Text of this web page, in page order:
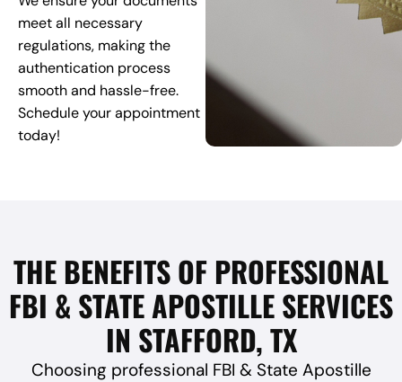
meet all necessary
regulations, making the
authentication process
smooth and hassle-free.
Schedule your appointment
today!
THE BENEFITS OF PROFESSIONAL
FBI & STATE APOSTILLE SERVICES
IN STAFFORD, TX
Choosing professional FBI & State Apostille